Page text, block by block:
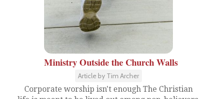
Ministry Outside the Church Walls
Article by Tim Archer
Corporate worship isn't enough The Christian